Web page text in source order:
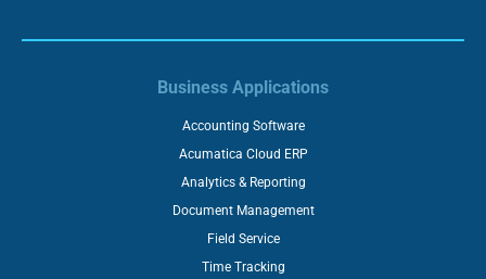
Business Applications
Accounting Software
Acumatica Cloud ERP
Analytics & Reporting
Document Management
Field Service
Time Tracking